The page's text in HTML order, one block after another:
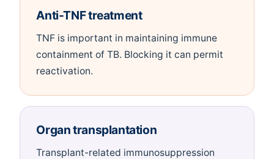
Anti-TNF treatment
TNF is important in maintaining immune
containment of TB. Blocking it can permit
reactivation.
Organ transplantation
Transplant-related immunosuppression